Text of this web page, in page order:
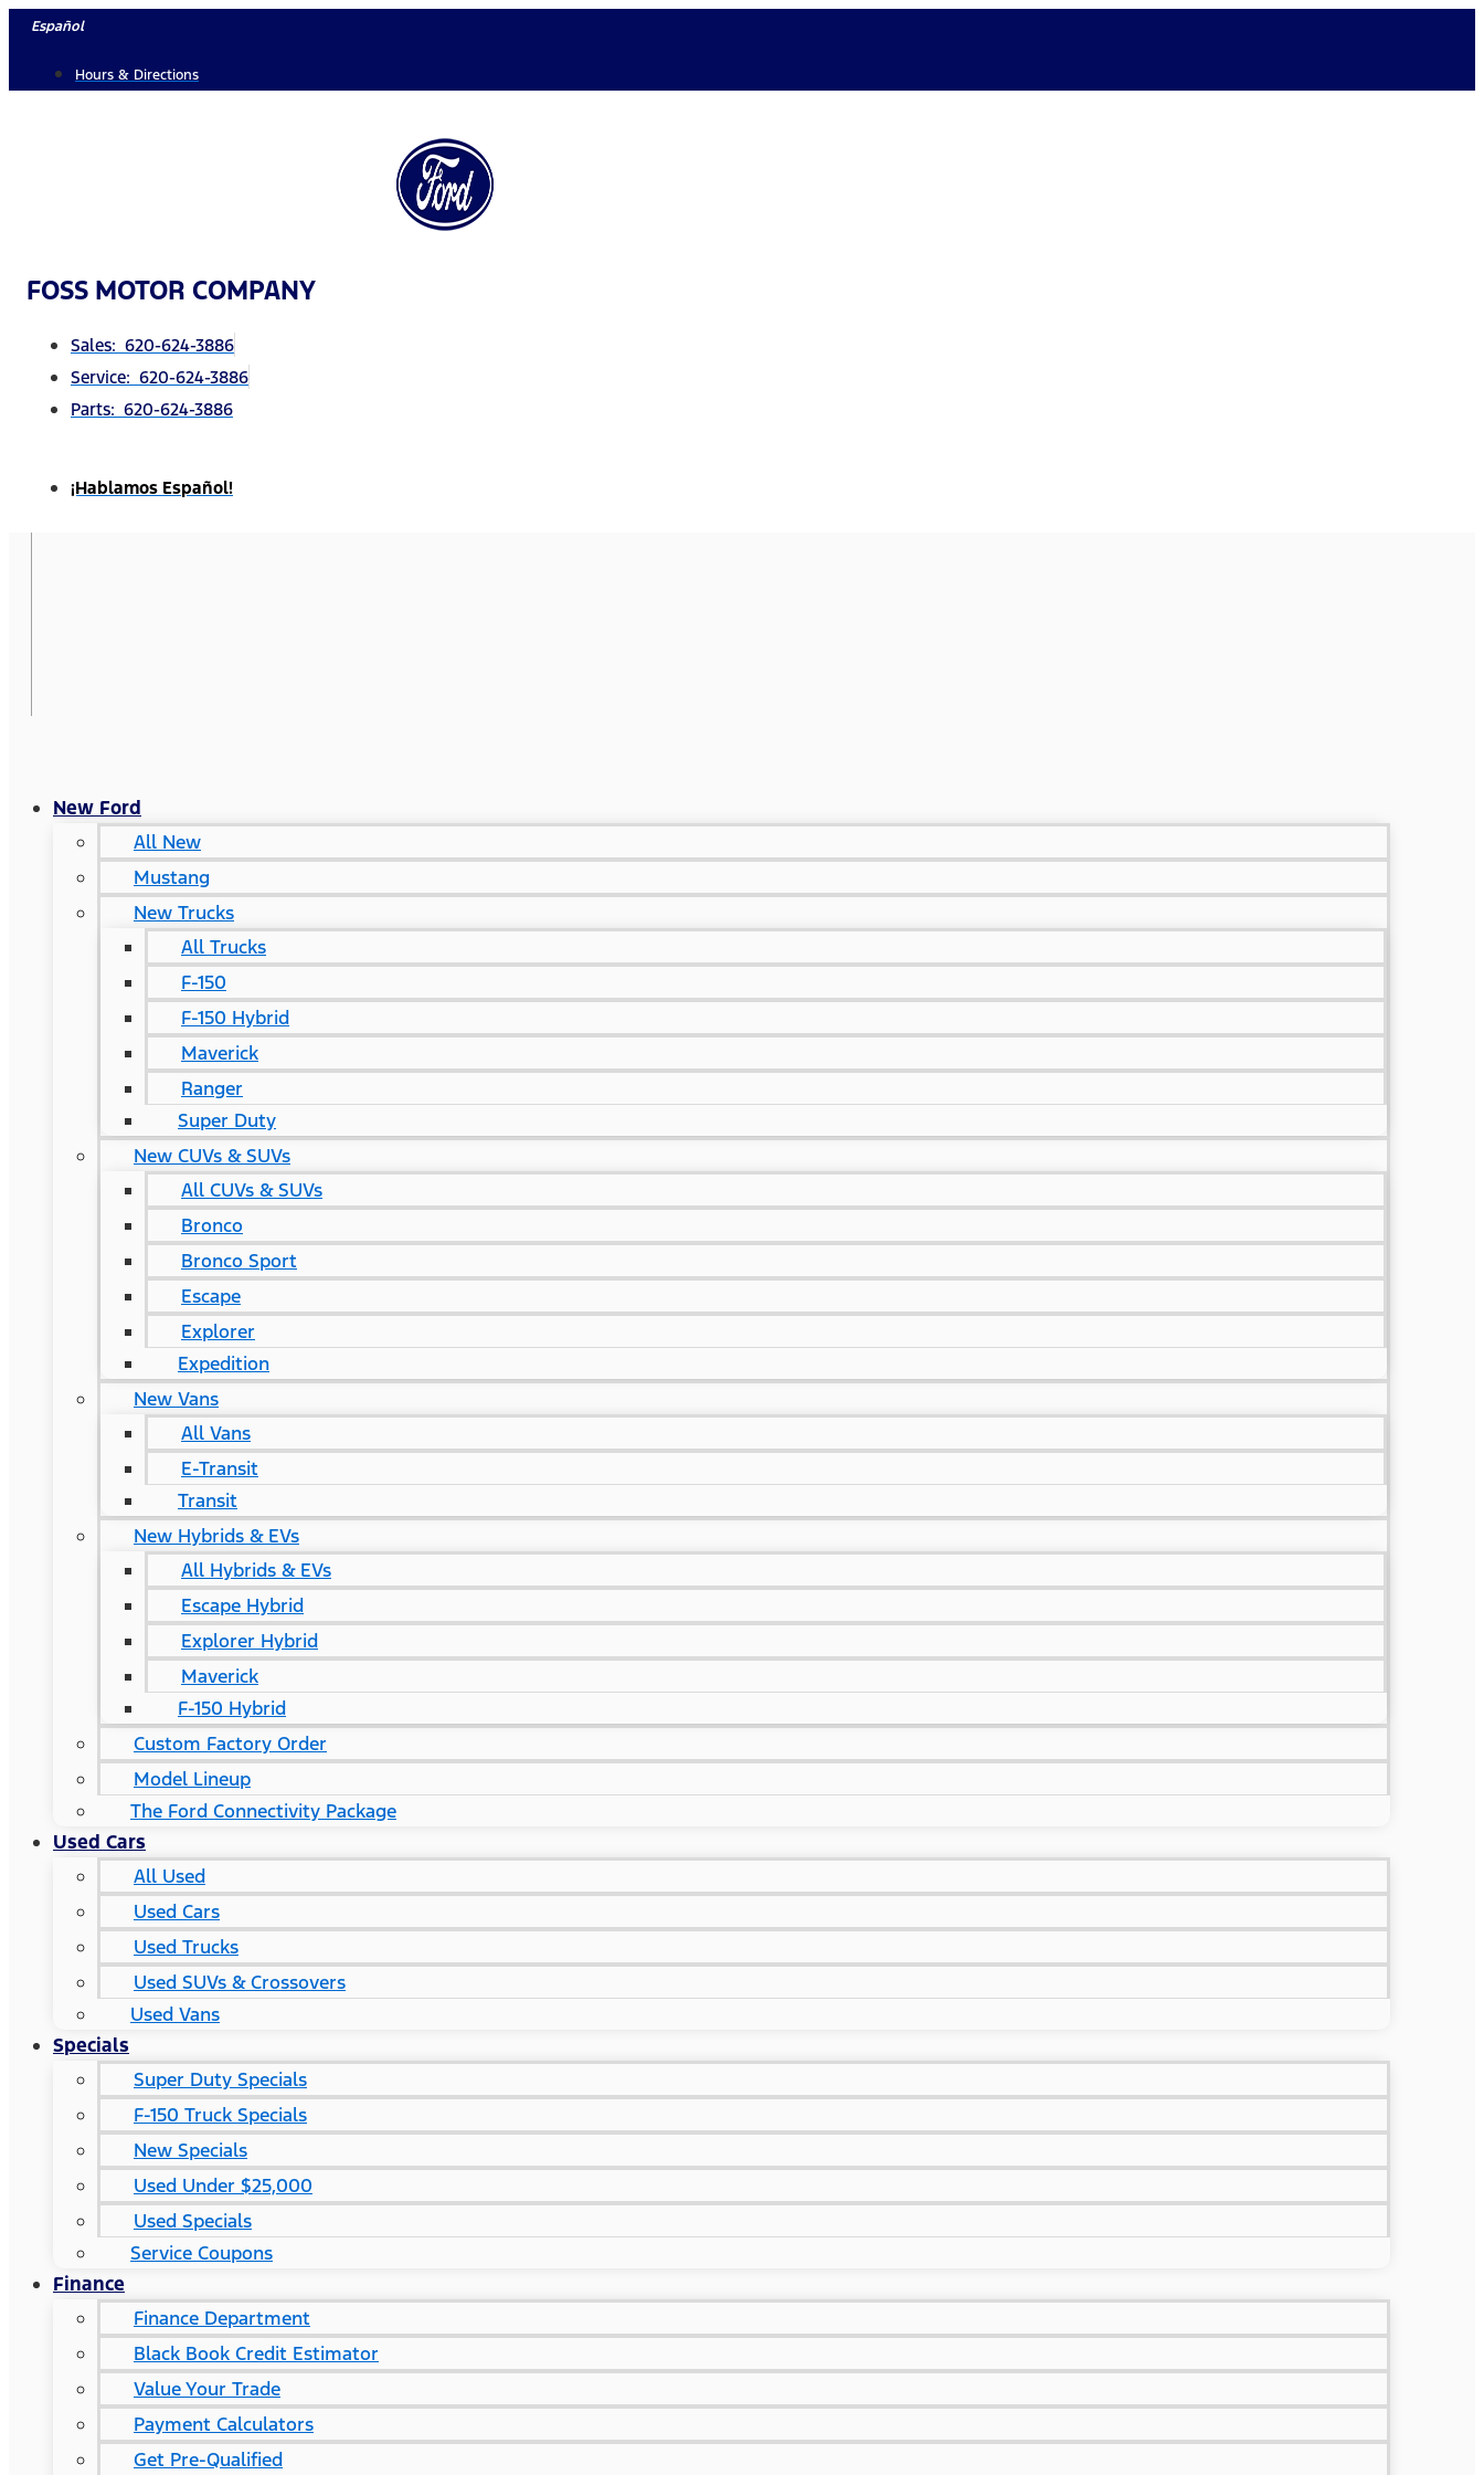
Skip
content
Español
Hours & Directions
FOSS MOTOR COMPANY
Sales: 620-624-3886
Service: 620-624-3886
Parts: 620-624-3886
¡Hablamos Español!
New Ford
All New
Mustang
New Trucks
All Trucks
F-150
F-150 Hybrid
Maverick
Ranger
Super Duty
New CUVs & SUVs
All CUVs & SUVs
Bronco
Bronco Sport
Escape
Explorer
Expedition
New Vans
All Vans
E-Transit
Transit
New Hybrids & EVs
All Hybrids & EVs
Escape Hybrid
Explorer Hybrid
Maverick
F-150 Hybrid
Custom Factory Order
Model Lineup
The Ford Connectivity Package
Used Cars
All Used
Used Cars
Used Trucks
Used SUVs & Crossovers
Used Vans
Specials
Super Duty Specials
F-150 Truck Specials
New Specials
Used Under $25,000
Used Specials
Service Coupons
Finance
Finance Department
Black Book Credit Estimator
Value Your Trade
Payment Calculators
Get Pre-Qualified